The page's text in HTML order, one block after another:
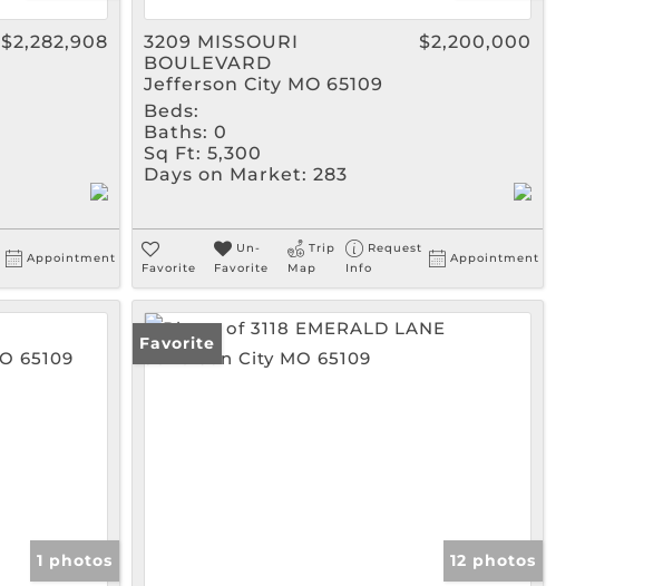
$2,282,908
Appointment
3209 MISSOURI
BOULEVARD
Jefferson City MO 65109
$2,200,000
Beds:
Baths: 0
Sq Ft: 5,300
Days on Market: 283
Favorite
Un-
Favorite
Trip
Map
Request
Info
Appointment
1 photos
Favorite
12 photos